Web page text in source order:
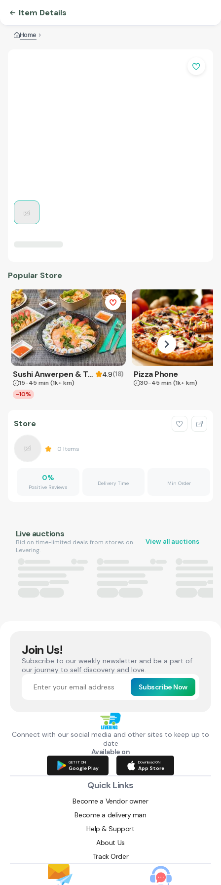
Item Details
Home
Popular Store
Sushi Anwerpen & Takeaway 4.9(18)
15-45 min (1k+ km)
-10%
Pizza Phone
30-45 min (1k+ km)
Store
0 Items
0%
Positive Reviews
Delivery Time Min Order
Live auctions
Bid on time-limited deals from stores on
Levering.
View all auctions
Join Us!
Subscribe to our weekly newsletter and be a part of
our journey to self discovery and love.
Subscribe Now
Connect with our social media and other sites to keep up to
date
Available on
GET IT ON
Google Play
Download ON
App Store
Quick Links
Become a Vendor owner
Become a delivery man
Help & Support
About Us
Track Order